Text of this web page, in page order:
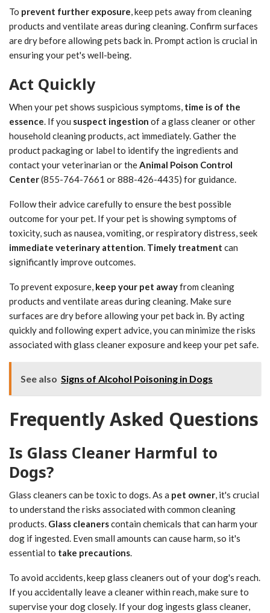
To prevent further exposure, keep pets away from cleaning
products and ventilate areas during cleaning. Confirm surfaces
are dry before allowing pets back in. Prompt action is crucial in
ensuring your pet's well-being.
Act Quickly
When your pet shows suspicious symptoms, time is of the
essence. If you suspect ingestion of a glass cleaner or other
household cleaning products, act immediately. Gather the
product packaging or label to identify the ingredients and
contact your veterinarian or theAnimal Poison Control
Center(855-764-7661 or 888-426-4435) for guidance.
Follow their advice carefully to ensure the best possible
outcome for your pet. If your pet is showing symptoms of
toxicity, such as nausea, vomiting, or respiratory distress, seek
immediate veterinary attention. Timely treatment can
significantly improve outcomes.
To prevent exposure, keep your pet awayfrom cleaning
products and ventilate areas during cleaning. Make sure
surfaces are dry before allowing your pet back in. By acting
quickly and following expert advice, you can minimize the risks
associated with glass cleaner exposure and keep your pet safe.
See also Signs of Alcohol Poisoning in Dogs
Frequently Asked Questions
Is Glass Cleaner Harmful to
Dogs?
Glass cleaners can be toxic to dogs. As a pet owner, it's crucial
to understand the risks associated with common cleaning
products. Glass cleanerscontain chemicals that can harm your
dog if ingested. Even small amounts can cause harm, so it's
essential to take precautions.
To avoid accidents, keep glass cleaners out of your dog's reach.
If you accidentally leave a cleaner within reach, make sure to
supervise your dog closely. If your dog ingests glass cleaner,